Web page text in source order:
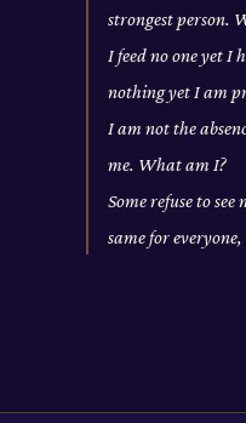
strongest person.
I feed no one yet I
nothing yet I am
I am not the
me. What am I?
Some refuse to
same for